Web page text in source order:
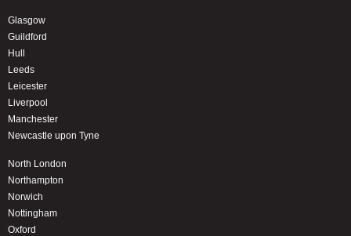
Glasgow
Guildford
Hull
Leeds
Leicester
Liverpool
Manchester
Newcastle upon Tyne
North London
Northampton
Norwich
Nottingham
Oxford